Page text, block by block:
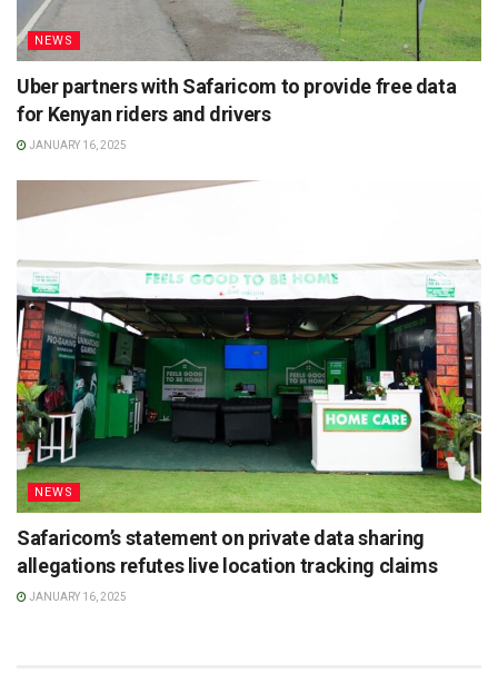
NEWS
Uber partners with Safaricom to provide free data
for Kenyan riders and drivers
JANUARY 16, 2025
NEWS
Safaricom’s statement on private data sharing
allegations refutes live location tracking claims
JANUARY 16, 2025